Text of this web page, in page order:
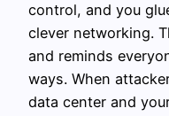
control, and you
clever networking.
and reminds
ways. When
data center and